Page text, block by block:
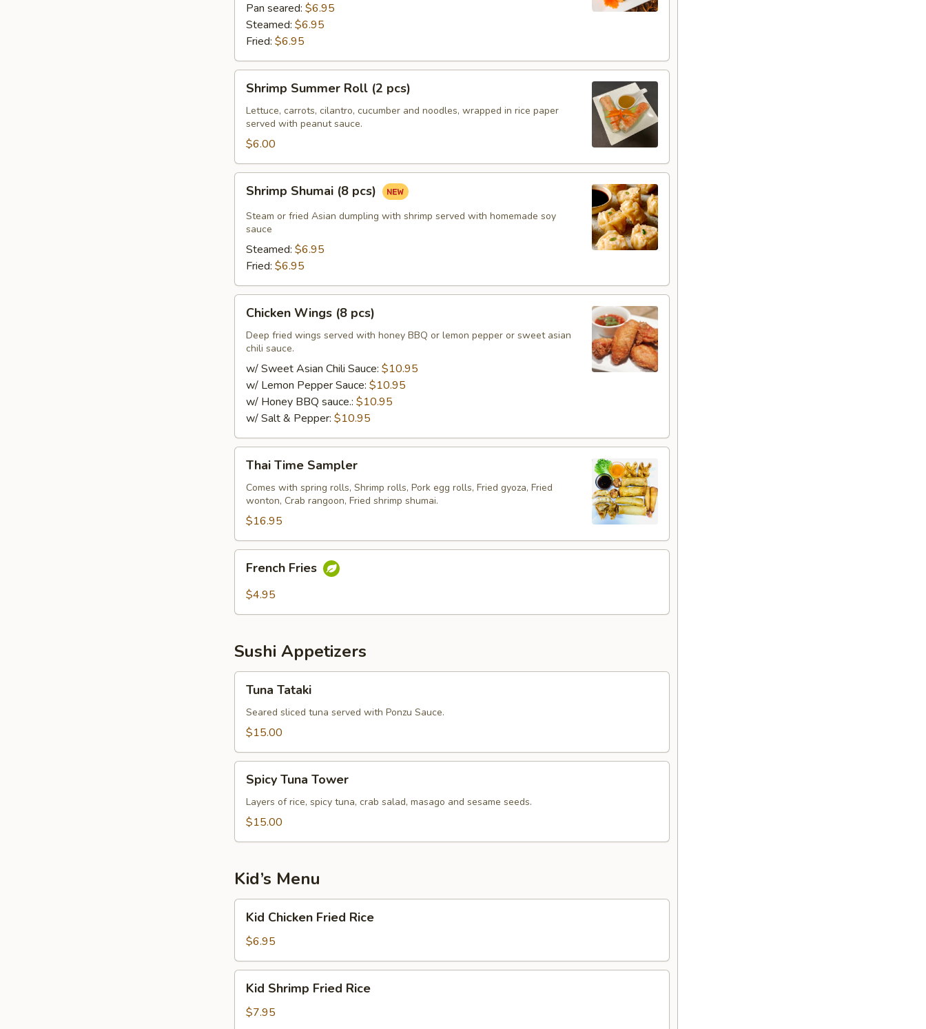
Pan seared: $6.95
Steamed: $6.95
Fried: $6.95
Summer
Roll
pcs)
Shrimp Summer Roll (2 pcs)
Lettuce, carrots, cilantro, cucumber and noodles, wrapped in rice paper
served with peanut sauce.
$6.00
Shumai
pcs)
Shrimp Shumai (8 pcs)
Steam or fried Asian dumpling with shrimp served with homemade soy
sauce
Steamed: $6.95
Fried: $6.95
Wings
pcs)
Chicken Wings (8 pcs)
Deep fried wings served with honey BBQ or lemon pepper or sweet asian
chili sauce.
w/ Sweet Asian Chili Sauce: $10.95
w/ Lemon Pepper Sauce: $10.95
w/ Honey BBQ sauce.: $10.95
w/ Salt & Pepper: $10.95
Time
Sampler
Thai Time Sampler
Comes with spring rolls, Shrimp rolls, Pork egg rolls, Fried gyoza, Fried
wonton, Crab rangoon, Fried shrimp shumai.
$16.95
Fries
French Fries
$4.95
Sushi Appetizers
Tataki
Tuna Tataki
Seared sliced tuna served with Ponzu Sauce.
$15.00
Tuna
Tower
Spicy Tuna Tower
Layers of rice, spicy tuna, crab salad, masago and sesame seeds.
$15.00
Kid’s Menu
Chicken
Fried
Rice
Kid Chicken Fried Rice
$6.95
Shrimp
Fried
Kid Shrimp Fried Rice
$7.95